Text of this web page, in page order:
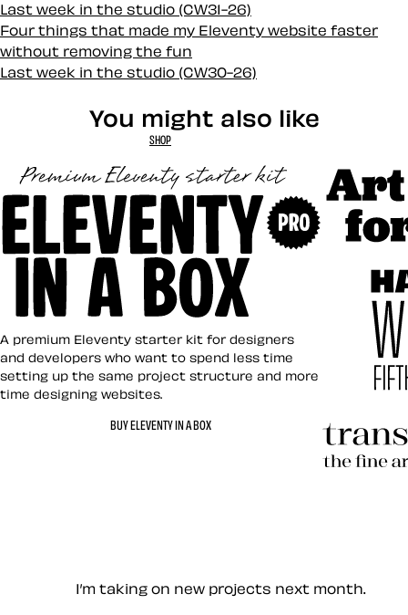
Last week in the studio (CW31-26)
Four things that made my Eleventy website faster
without removing the fun
Last week in the studio (CW30-26)
You might also like
SHOP
Eleventy in a Box
A premium Eleventy starter kit for designers
and developers who want to spend less time
setting up the same project structure and more
time designing websites.
BUY ELEVENTY IN A BOX
Let’s work together —
I’m taking on new projects next month.